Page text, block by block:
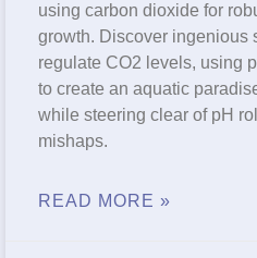
using carbon dioxide for
growth. Discover ingenious
regulate CO2 levels, using
to create an aquatic
while steering clear of pH
mishaps.
READ MORE »